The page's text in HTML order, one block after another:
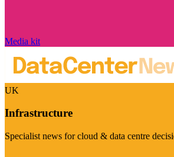
Media kit
UK
Infrastructure
Specialist news for cloud & data centre